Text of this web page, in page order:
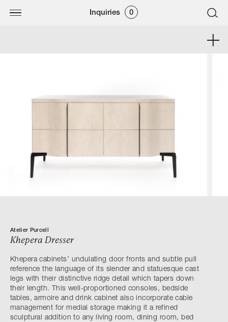
Inquiries 0
Atelier Purcell
Khepera Dresser
Khepera cabinets’ undulating door fronts and subtle pull
reference the language of its slender and statuesque cast
legs with their distinctive ridge detail which tapers down
their length. This well-proportioned consoles, bedside
tables, armoire and drink cabinet also incorporate cable
management for medial storage making it a refined
sculptural addition to any living room, dining room, bed